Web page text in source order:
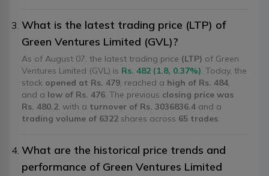
What is the latest trading price (LTP) of
Green Ventures Limited (GVL)?
As of August 07, the latest trading price (LTP) of Green
Ventures Limited (GVL) is Rs. 482 (1.8, 0.37%). Today, the
stock opened at Rs. 479, reached a high of Rs. 484,
and a low of Rs. 476. The previous closing price was
Rs. 480.2, with a turnover of Rs. 3036836.4 and a
trading volume of 6322 shares across 65 trades.
What are the historical price trends and
performance of Green Ventures Limited